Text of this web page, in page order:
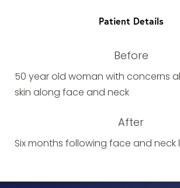
Patient Details
Before
50 year old woman with concerns
skin along face and neck
After
Six months following face and neck